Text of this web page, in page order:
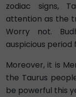
zodiac signs,
attention as the
Worry not.
auspicious period
Moreover, it is
the Taurus
be powerful this